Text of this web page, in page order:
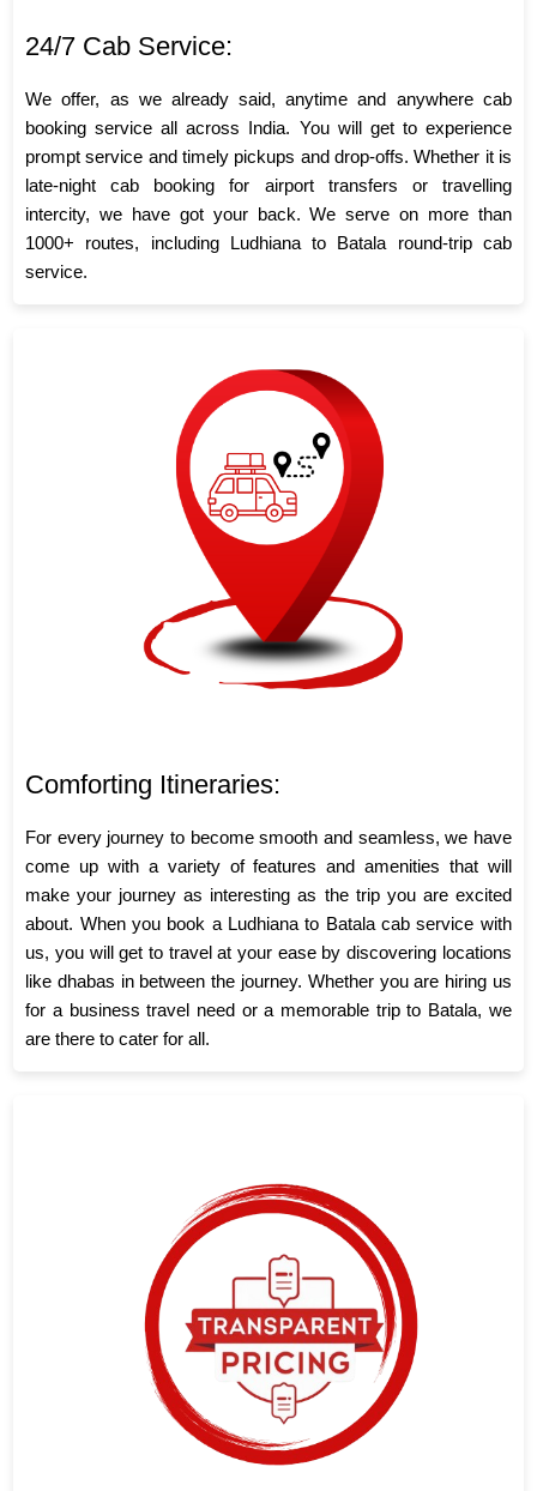
24/7 Cab Service:
We offer, as we already said, anytime and anywhere cab
booking service all across India. You will get to experience
prompt service and timely pickups and drop-offs. Whether it is
late-night cab booking for airport transfers or travelling
intercity, we have got your back. We serve on more than
1000+ routes, including Ludhiana to Batala round-trip cab
service.
Comforting Itineraries:
For every journey to become smooth and seamless, we have
come up with a variety of features and amenities that will
make your journey as interesting as the trip you are excited
about. When you book a Ludhiana to Batala cab service with
us, you will get to travel at your ease by discovering locations
like dhabas in between the journey. Whether you are hiring us
for a business travel need or a memorable trip to Batala, we
are there to cater for all.